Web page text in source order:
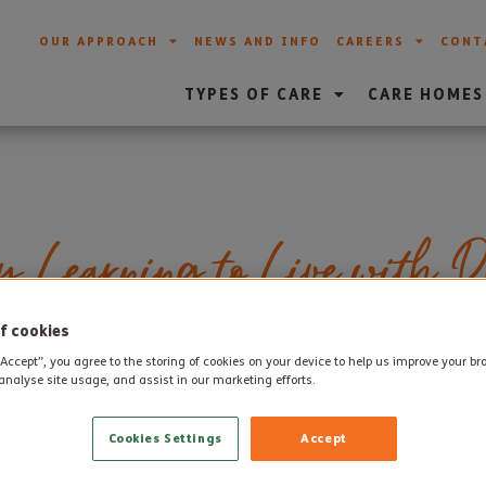
OUR APPROACH NEWS AND INFO CAREERS
TYPES OF CARE CARE HOMES
Learning to Live with
to prevent or control dementia it is going to be
plus people who are expected to develop the
as family, friends and carers.
population would benefit by understanding more about
cookies
you agree to the storing of cookies on your device to help us improve your
site usage, and assist in our marketing efforts.
Accept
Cookies Settings